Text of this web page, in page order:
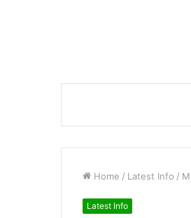
Home / Latest Info /
Latest Info